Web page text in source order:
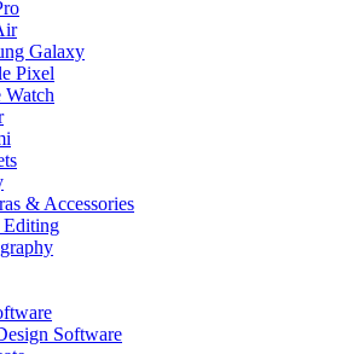
Galaxy
Pixel
Watch
& Accessories
Editing
Software